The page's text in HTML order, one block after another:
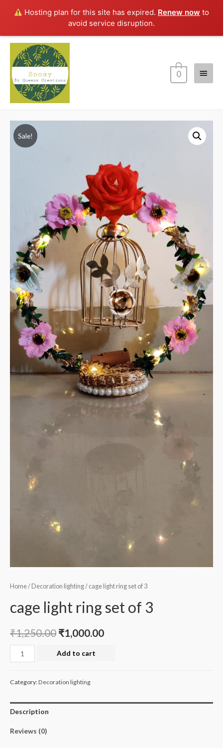
Hosting plan for this site has expired. Renew now to
avoid service disruption.
Main
0
Sale!
Home/ Decoration lighting/ cage light ring set of 3
cage light ring set of 3
₹1,250.00 ₹1,000.00
cage
light
of
3
Add to cart
Category:Decoration lighting
Description
Reviews (0)